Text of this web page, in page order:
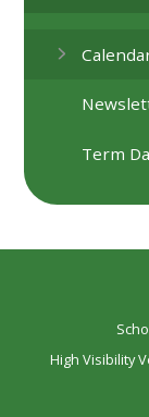
Term
High Visibility